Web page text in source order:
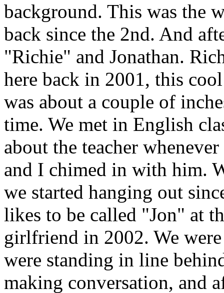
background. This was the
back since the 2nd. And
"Richie" and Jonathan.
here back in 2001, this
was about a couple of
time. We met in English
about the teacher
and I chimed in with him.
we started hanging out
likes to be called "Jon" at
girlfriend in 2002. We
were standing in line
making conversation, and